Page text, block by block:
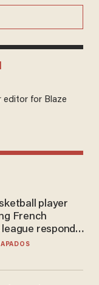
editor for Blaze
player
French
responds
in WNBA